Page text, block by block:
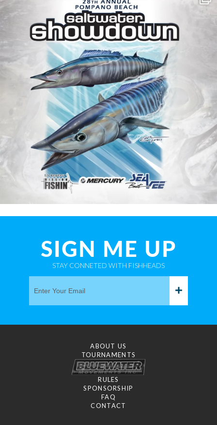
SIGN ME UP
STAY CONNETED WITH FISHHEADS
ABOUT US
TOURNAMENTS
RULES
SPONSORSHIP
FAQ
CONTACT